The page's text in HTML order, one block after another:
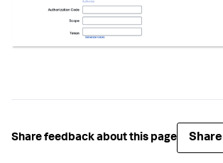
Share feedback about this page